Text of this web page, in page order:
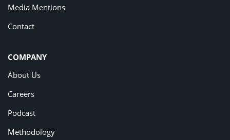
Media Mentions
Contact
COMPANY
About Us
Careers
Podcast
Methodology